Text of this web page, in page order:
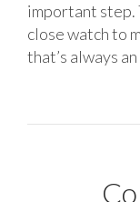
important step.
close watch to
that’s always